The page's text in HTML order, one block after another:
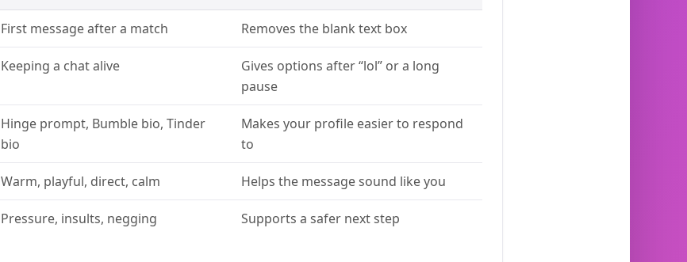
First message after a match Removes the blank text box
Keeping a chat alive
Gives options after “lol” or a long
pause
Hinge prompt, Bumble bio, Tinder
bio
Makes your profile easier to respond
to
Warm, playful, direct, calm Helps the message sound like you
Pressure, insults, negging Supports a safer next step